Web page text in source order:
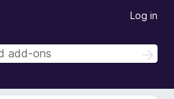
Log in
S
e
r